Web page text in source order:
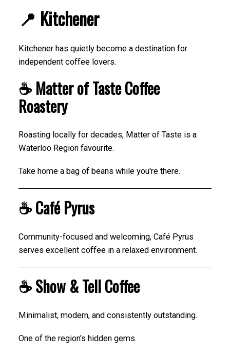
📍 Kitchener
Kitchener has quietly become a destination for
independent coffee lovers.
☕ Matter of Taste Coffee
Roastery
Roasting locally for decades, Matter of Taste is a
Waterloo Region favourite.
Take home a bag of beans while you're there.
☕ Café Pyrus
Community-focused and welcoming, Café Pyrus
serves excellent coffee in a relaxed environment.
☕ Show & Tell Coffee
Minimalist, modern, and consistently outstanding.
One of the region's hidden gems.